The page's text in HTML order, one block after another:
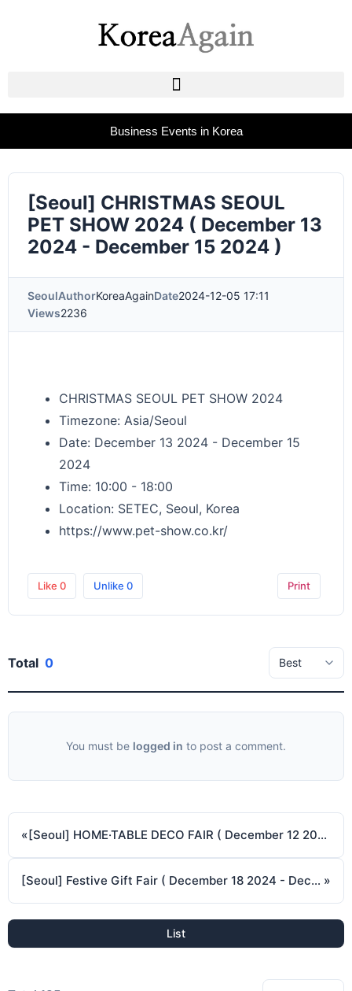
Business Events in Korea
[Seoul] CHRISTMAS SEOUL
PET SHOW 2024 ( December 13
2024 - December 15 2024 )
SeoulAuthorKoreaAgainDate2024-12-05 17:11
Views2236
CHRISTMAS SEOUL PET SHOW 2024
Timezone: Asia/Seoul
Date: December 13 2024 - December 15
2024
Time: 10:00 - 18:00
Location: SETEC, Seoul, Korea
https://www.pet-show.co.kr/
Like 0 Unlike 0 Print
Total 0
You must be logged in to post a comment.
« [Seoul] HOME·TABLE DECO FAIR ( December 12 2024 - December 15 2024 )
[Seoul] Festive Gift Fair ( December 18 2024 - December 21 2024 ) »
List